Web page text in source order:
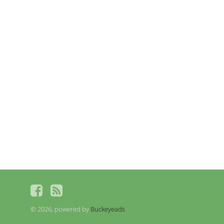
© 2026, powered by Buckeyeads